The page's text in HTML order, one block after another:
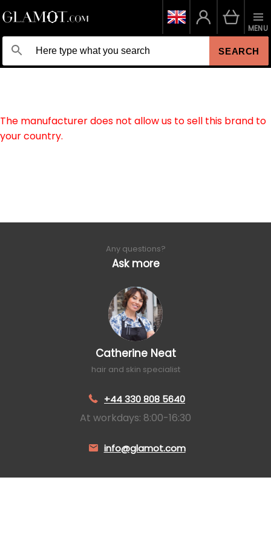
SEARCH
MENU
The manufacturer does not allow us to sell this brand to
your country.
Any questions?
Ask more
Catherine Neat
hair and skin specialist
+44 330 808 5640
At workdays: 8:00-16:30
info@glamot.com